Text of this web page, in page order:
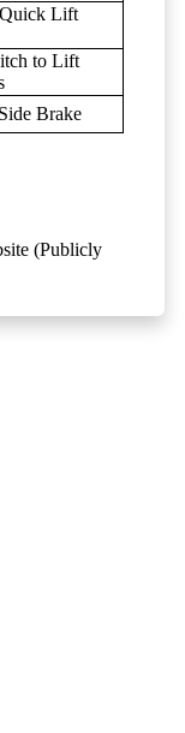
Lift
to Lift
Brake
(Publicly